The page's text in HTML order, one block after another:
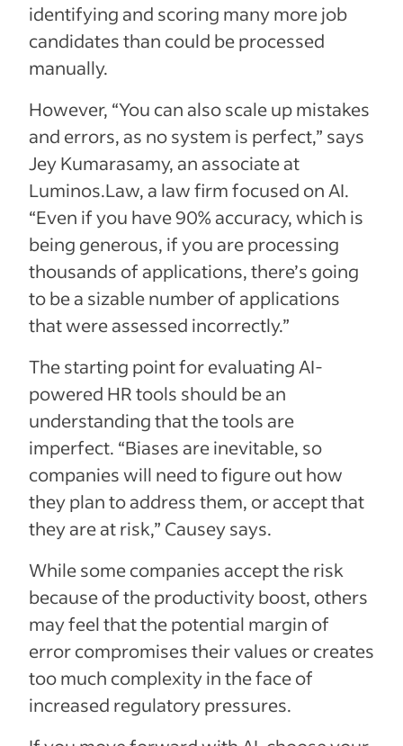
identifying and scoring many more job
candidates than could be processed
manually.
However, “You can also scale up mistakes
and errors, as no system is perfect,” says
Jey Kumarasamy, an associate at
Luminos.Law, a law firm focused on AI.
“Even if you have 90% accuracy, which is
being generous, if you are processing
thousands of applications, there’s going
to be a sizable number of applications
that were assessed incorrectly.”
The starting point for evaluating AI-
powered HR tools should be an
understanding that the tools are
imperfect. “Biases are inevitable, so
companies will need to figure out how
they plan to address them, or accept that
they are at risk,” Causey says.
While some companies accept the risk
because of the productivity boost, others
may feel that the potential margin of
error compromises their values or creates
too much complexity in the face of
increased regulatory pressures.